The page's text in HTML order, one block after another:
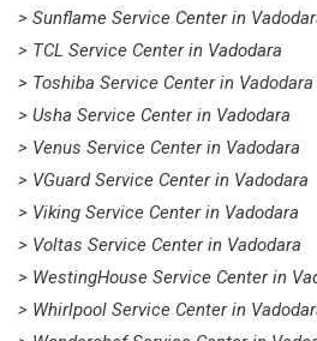
> Sunflame Service Center in
> TCL Service Center in Vadodara
> Toshiba Service Center in Vadodara
> Usha Service Center in Vadodara
> Venus Service Center in Vadodara
> VGuard Service Center in Vadodara
> Viking Service Center in Vadodara
> Voltas Service Center in Vadodara
> WestingHouse Service Center in
> Whirlpool Service Center in